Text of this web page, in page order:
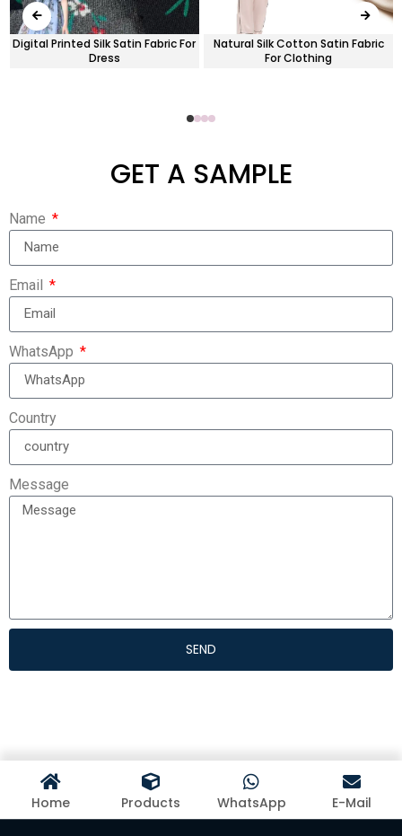
Digital Printed Silk Satin Fabric For
Dress
Natural Silk Cotton Satin Fabric
For Clothing
GET A SAMPLE
Name
Email
WhatsApp
Country
Message
SEND
Home Products WhatsApp E-Mail